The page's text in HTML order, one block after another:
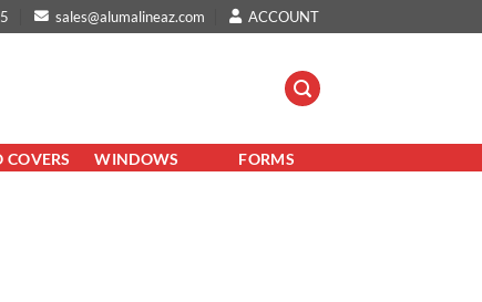
sales@alumalineaz.com ACCOUNT
COVERS WINDOWS FORMS